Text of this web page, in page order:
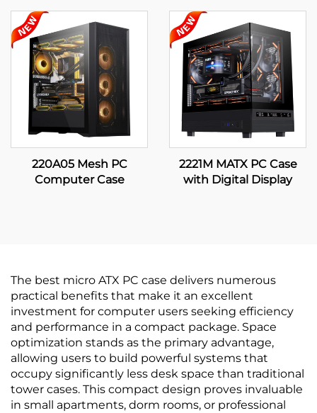
220A05 Mesh PC
Computer Case
2221M MATX PC Case
with Digital Display
The best micro ATX PC case delivers numerous
practical benefits that make it an excellent
investment for computer users seeking efficiency
and performance in a compact package. Space
optimization stands as the primary advantage,
allowing users to build powerful systems that
occupy significantly less desk space than traditional
tower cases. This compact design proves invaluable
in small apartments, dorm rooms, or professional